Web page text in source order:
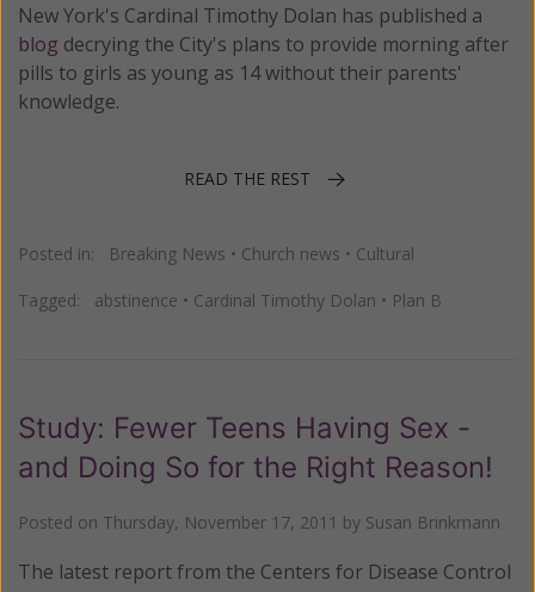
New York's Cardinal Timothy Dolan has published a
blog decrying the City's plans to provide morning after
pills to girls as young as 14 without their parents'
knowledge.
READ THE REST
Posted in: Breaking News • Church news • Cultural
Tagged: abstinence • Cardinal Timothy Dolan • Plan B
Study: Fewer Teens Having Sex -
and Doing So for the Right Reason!
Posted on Thursday, November 17, 2011 by Susan Brinkmann
The latest report from the Centers for Disease Control